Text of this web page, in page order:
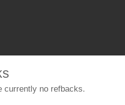
currently no refbacks.